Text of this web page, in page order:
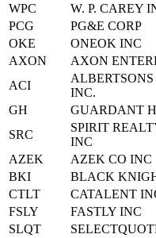
WPC
W. P. CAREY
PCG
PG&E CORP
OKE
ONEOK INC
AXON
AXON
ACI
INC.
GH
GUARDANT
SRC
SPIRIT
INC
AZEK
AZEK CO INC
BKI
BLACK
CTLT
CATALENT
FSLY
FASTLY INC
SLQT